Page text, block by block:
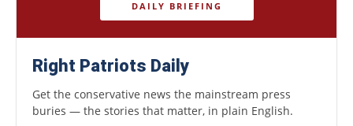
DAILY BRIEFING
Right Patriots Daily
Get the conservative news the mainstream press
buries — the stories that matter, in plain English.